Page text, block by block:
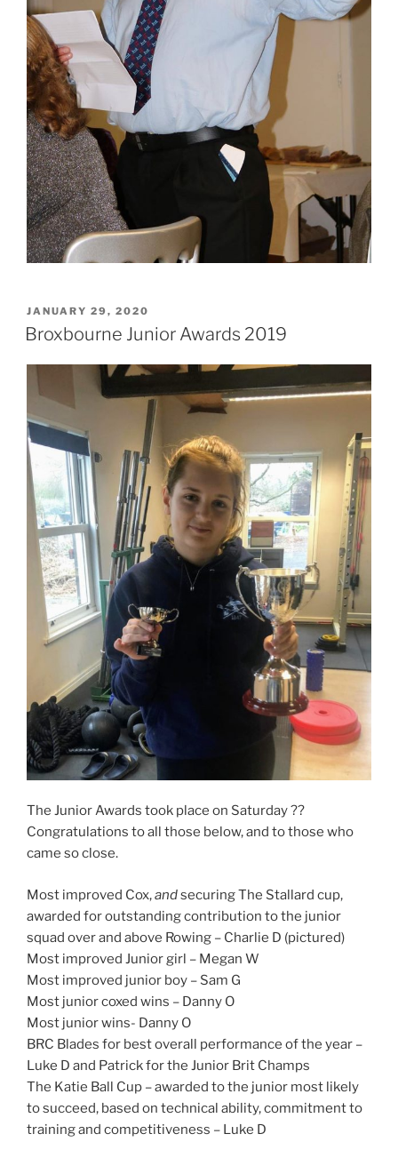
POSTED
ON
JANUARY 29, 2020
Broxbourne Junior Awards 2019
The Junior Awards took place on Saturday ??
Congratulations to all those below, and to those who
came so close.
Most improved Cox,andsecuring The Stallard cup,
awarded for outstanding contribution to the junior
squad over and above Rowing – Charlie D (pictured)
Most improved Junior girl – Megan W
Most improved junior boy – Sam G
Most junior coxed wins – Danny O
Most junior wins- Danny O
BRC Blades for best overall performance of the year –
Luke D and Patrick for the Junior Brit Champs
The Katie Ball Cup – awarded to the junior most likely
to succeed, based on technical ability, commitment to
training and competitiveness – Luke D